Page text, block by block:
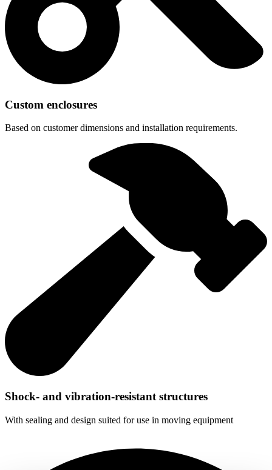
Custom enclosures
Based on customer dimensions and installation requirements.
Shock- and vibration-resistant structures
With sealing and design suited for use in moving equipment